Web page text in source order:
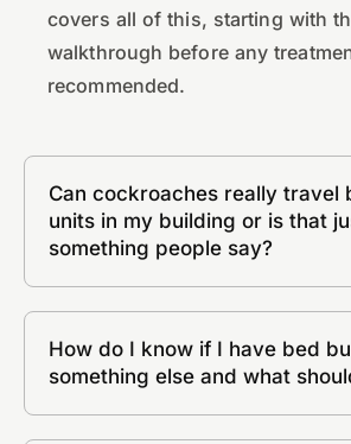
covers all of this, starting with
walkthrough before any
recommended.
Can cockroaches really travel
units in my building or is that
something people say?
How do I know if I have bed
something else and what